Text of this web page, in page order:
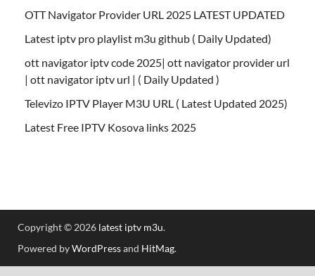
OTT Navigator Provider URL 2025 LATEST UPDATED
Latest iptv pro playlist m3u github ( Daily Updated)
ott navigator iptv code 2025| ott navigator provider url
| ott navigator iptv url | ( Daily Updated )
Televizo IPTV Player M3U URL ( Latest Updated 2025)
Latest Free IPTV Kosova links 2025
Copyright © 2026 latest iptv m3u.
Powered byWordPressand HitMag.